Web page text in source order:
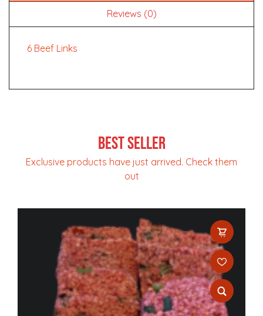
Reviews (0)
6 Beef Links
Best Seller
Exclusive products have just arrived. Check them
out